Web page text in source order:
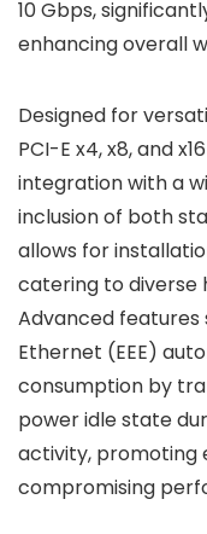
10 Gbps,
enhancing overall
Designed for
PCI-E x4, x8, and
integration with a
inclusion of both
allows for
catering to diverse
Advanced features
Ethernet (EEE)
consumption by
power idle state
activity, promoting
compromising